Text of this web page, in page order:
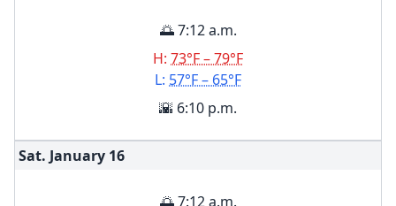
🌅 7:12 a.m.
H: 73°F – 79°F
L: 57°F – 65°F
🌇 6:10 p.m.
Sat. January 16
🌅 7:12 a.m.